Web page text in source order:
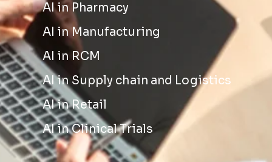
AI in Pharmacy
AI in Manufacturing
AI in RCM
AI in Supply chain and Logistics
AI in Retail
AI in Clinical Trials